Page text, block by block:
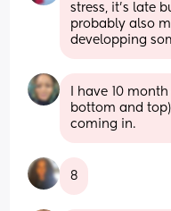
stress, it's late
probably also
developping
I have 10
bottom and
coming in.
8